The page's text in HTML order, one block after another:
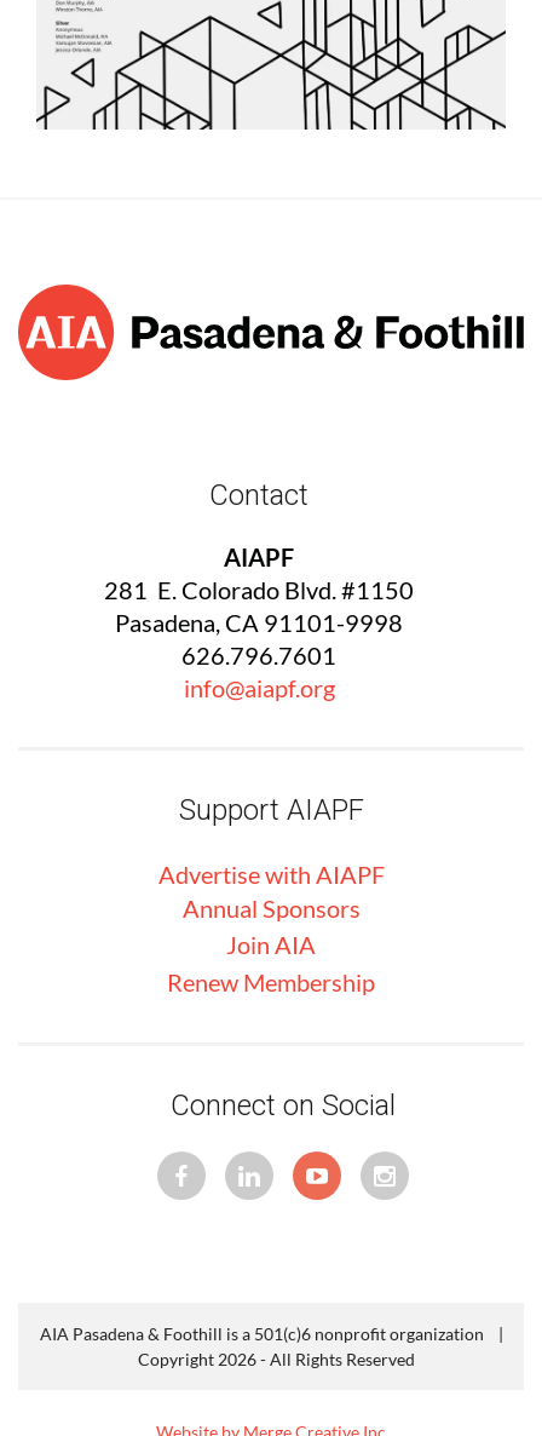
Contact
AIAPF
281 E. Colorado Blvd. #1150
Pasadena, CA 91101-9998
626.796.7601
info@aiapf.org
Support AIAPF
Advertise with AIAPF
Annual Sponsors
Join AIA
Renew Membership
Connect on Social
AIA Pasadena & Foothill is a 501(c)6 nonprofit organization |
Copyright 2026 - All Rights Reserved
Website by Merge Creative Inc